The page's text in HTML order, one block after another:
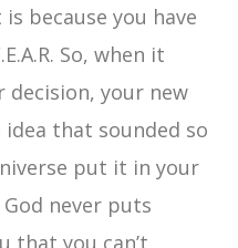
because you have
So, when it
decision, your new
that sounded so
put it in your
God never puts
that you can’t